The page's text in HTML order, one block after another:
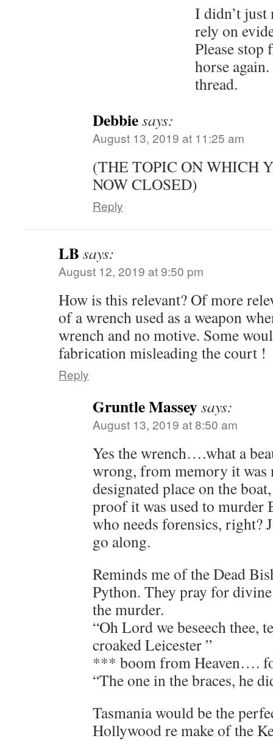
I didn’t
rely on
Please stop
horse
thread.
Debbiesays:
August 13, 2019 at 11:25 am
(THE TOPIC ON WHICH
NOW CLOSED)
Reply
LB says:
August 12, 2019 at 9:50 pm
How is this relevant? Of more
of a wrench used as a weapon
wrench and no motive. Some
fabrication misleading the court !
Reply
Gruntle Masseysays:
August 13, 2019 at 8:50 am
Yes the wrench….what a
wrong, from memory it
designated place on the
proof it was used to murder
who needs forensics, right?
go along.
Reminds me of the Dead
Python. They pray for
the murder.
“Oh Lord we beseech thee,
croaked Leicester ”
*** boom from Heaven….
“The one in the braces, he
Tasmania would be the
Hollywood re make of the